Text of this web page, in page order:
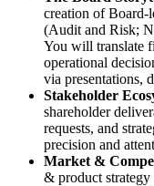
creation of Board-
(Audit and Risk;
You will translate
operational
via presentations,
Stakeholder
shareholder
requests, and
precision and
Market &
& product strategy